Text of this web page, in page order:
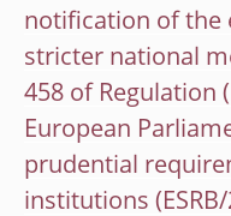
notification of the
stricter national
458 of Regulation
European
prudential
institutions